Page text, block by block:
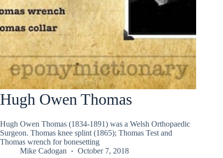
Hugh Owen Thomas
Hugh Owen Thomas (1834-1891) was a Welsh Orthopaedic
Surgeon. Thomas knee splint (1865); Thomas Test and
Thomas wrench for bonesetting
Mike Cadogan
October 7, 2018